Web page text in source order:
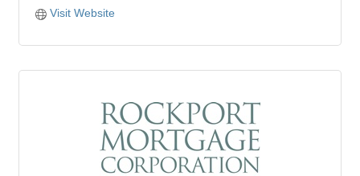
Visit Website